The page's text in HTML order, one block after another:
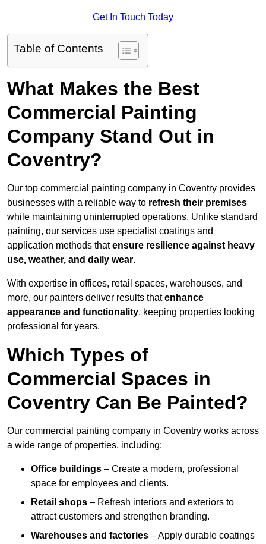
Get In Touch Today
Table of Contents
What Makes the Best
Commercial Painting
Company Stand Out in
Coventry?
Our top commercial painting company in Coventry provides
businesses with a reliable way to refresh their premises
while maintaining uninterrupted operations. Unlike standard
painting, our services use specialist coatings and
application methods thatensure resilience against heavy
use, weather, and daily wear.
With expertise in offices, retail spaces, warehouses, and
more, our painters deliver results thatenhance
appearance and functionality, keeping properties looking
professional for years.
Which Types of
Commercial Spaces in
Coventry Can Be Painted?
Our commercial painting company in Coventry works across
a wide range of properties, including:
Office buildings – Create a modern, professional
space for employees and clients.
Retail shops – Refresh interiors and exteriors to
attract customers and strengthen branding.
Warehouses and factories – Apply durable coatings